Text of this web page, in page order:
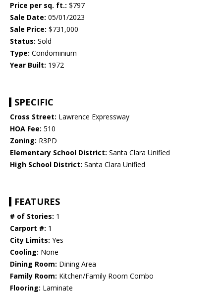
Price per sq. ft.: $797
Sale Date: 05/01/2023
Sale Price: $731,000
Status: Sold
Type: Condominium
Year Built: 1972
SPECIFIC
Cross Street: Lawrence Expressway
HOA Fee: 510
Zoning: R3PD
Elementary School District: Santa Clara Unified
High School District: Santa Clara Unified
FEATURES
# of Stories: 1
Carport #: 1
City Limits: Yes
Cooling: None
Dining Room: Dining Area
Family Room: Kitchen/Family Room Combo
Flooring: Laminate